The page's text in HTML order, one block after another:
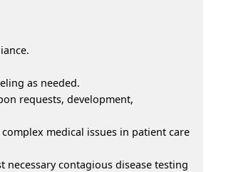
as needed.
requests, development,
medical issues in patient care
contagious disease testing